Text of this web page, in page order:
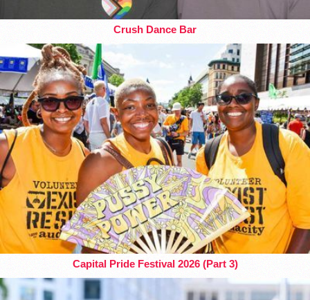
Crush Dance Bar
Capital Pride Festival 2026 (Part 3)